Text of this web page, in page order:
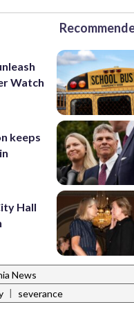
Watch
keeps
Hall
News
| severance